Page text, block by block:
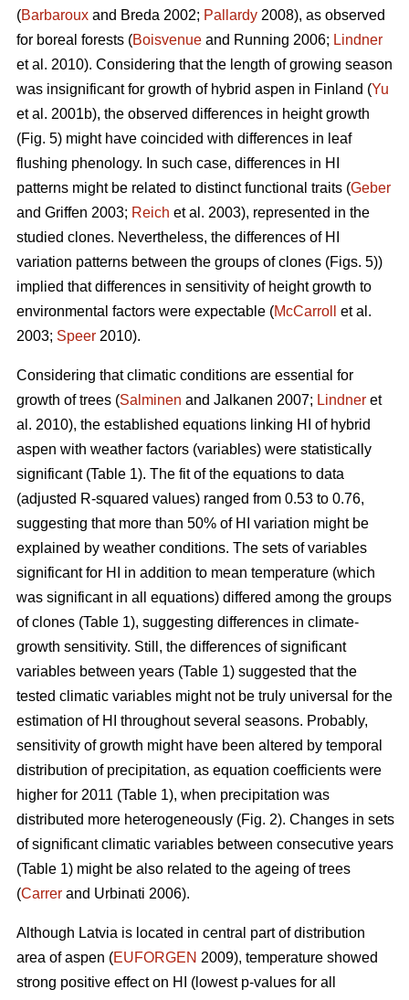
(Barbaroux and Breda 2002; Pallardy 2008), as observed
for boreal forests (Boisvenue and Running 2006; Lindner
et al. 2010). Considering that the length of growing season
was insignificant for growth of hybrid aspen in Finland (Yu
et al. 2001b), the observed differences in height growth
(Fig. 5) might have coincided with differences in leaf
flushing phenology. In such case, differences in HI
patterns might be related to distinct functional traits (Geber
and Griffen 2003; Reich et al. 2003), represented in the
studied clones. Nevertheless, the differences of HI
variation patterns between the groups of clones (Figs. 5))
implied that differences in sensitivity of height growth to
environmental factors were expectable (McCarroll
et al.
2003; Speer 2010).
Considering that climatic conditions are essential for
growth of trees (Salminen and Jalkanen 2007; Lindner et
al. 2010), the established equations linking HI of hybrid
aspen with weather factors (variables) were statistically
significant (Table 1). The fit of the equations to data
(adjusted R-squared values) ranged from 0.53 to 0.76,
suggesting that more than 50% of HI variation might be
explained by weather conditions. The sets of variables
significant for HI in addition to mean temperature (which
was significant in all equations) differed among the groups
of clones (Table 1), suggesting differences in climate-
growth sensitivity. Still, the differences of significant
variables between years (Table 1) suggested that the
tested climatic variables might not be truly universal for the
estimation of HI throughout several seasons. Probably,
sensitivity of growth might have been altered by temporal
distribution of precipitation, as equation coefficients were
higher for 2011 (Table 1), when precipitation was
distributed more heterogeneously (Fig. 2). Changes in sets
of significant climatic variables between consecutive years
(Table 1) might be also related to the ageing of trees
(Carrer and Urbinati 2006).
Although Latvia is located in central part of distribution
area of aspen (EUFORGEN 2009), temperature showed
strong positive effect on HI (lowest p-values for all